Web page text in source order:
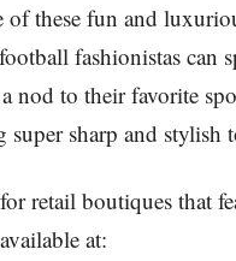
of these fun and
fashionistas can
nod to their favorite
super sharp and stylish
retail boutiques that
at: